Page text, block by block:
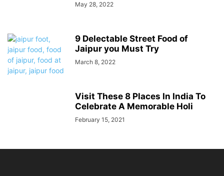
May 28, 2022
9 Delectable Street Food of
Jaipur you Must Try
March 8, 2022
Visit These 8 Places In India To
Celebrate A Memorable Holi
February 15, 2021